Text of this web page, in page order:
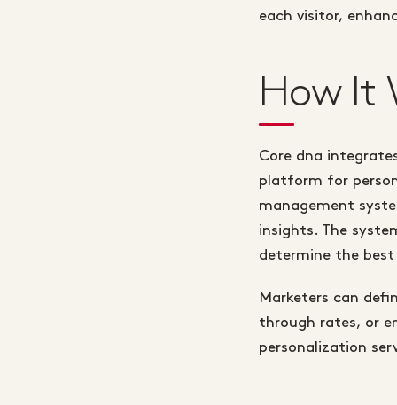
each visitor,
How It
Core dna
platform for
management
insights. The
determine the
Marketers can
through rates, or
personalization